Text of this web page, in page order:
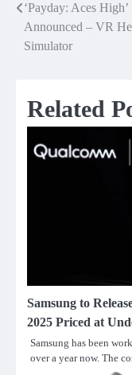
Post
navigation
‘Payday: Aces High’
Announced – VR
Simulator
Related
Samsung to
2025 Priced at
Samsung has been
over a year now. The